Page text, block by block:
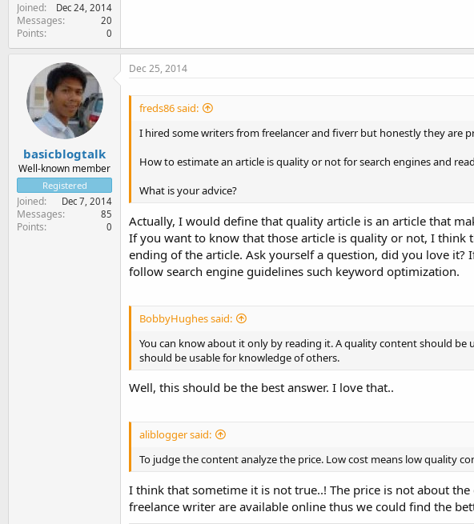
Joined
Dec 24, 2014
Messages 20
Points 0
basicblogtalk
Well-known member
Registered
Joined Dec 7, 2014
Messages 85
Points 0
Dec 25, 2014
freds86 said:
I hired some writers from freelancer and fiverr but honestly they are
How to estimate an article is quality or not for search engines and
What is your advice?
Actually, I would define that quality article is an article that
If you want to know that those article is quality or not, I
ending of the article. Ask yourself a question, did you love it?
follow search engine guidelines such keyword optimization.
BobbyHughes said:
You can know about it only by reading it. A quality content should
should be usable for knowledge of others.
Well, this should be the best answer. I love that..
aliblogger said:
To judge the content analyze the price. Low cost means low quality
I think that sometime it is not true..! The price is not about
freelance writer are available online thus we could find the